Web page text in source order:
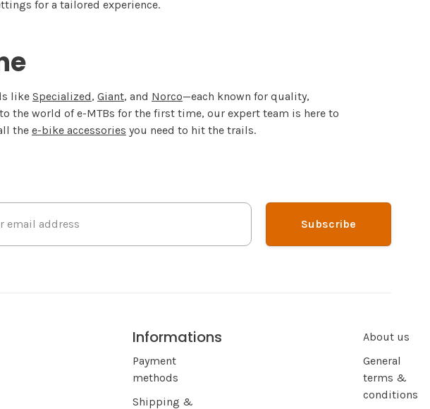
for a tailored experience.
like Specialized, Giant, and Norco—each known for quality,
the world of e-MTBs for the first time, our expert team is here to
the e-bike accessories you need to hit the trails.
Subscribe
Informations
Payment
methods
Shipping &
About us
General
terms &
conditions